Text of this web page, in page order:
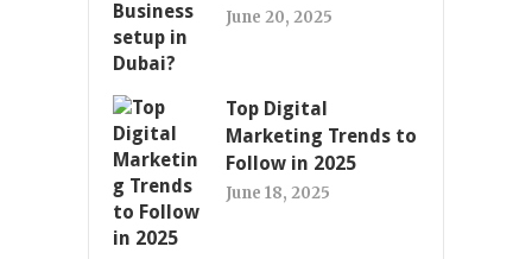
June 20, 2025
Top Digital
Marketing Trends to
Follow in 2025
June 18, 2025